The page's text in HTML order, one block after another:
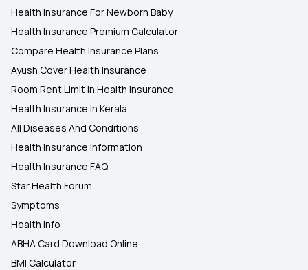
Health Insurance For Newborn Baby
Health Insurance Premium Calculator
Compare Health Insurance Plans
Ayush Cover Health Insurance
Room Rent Limit In Health Insurance
Health Insurance In Kerala
All Diseases And Conditions
Health Insurance Information
Health Insurance FAQ
Star Health Forum
Symptoms
Health Info
ABHA Card Download Online
BMI Calculator